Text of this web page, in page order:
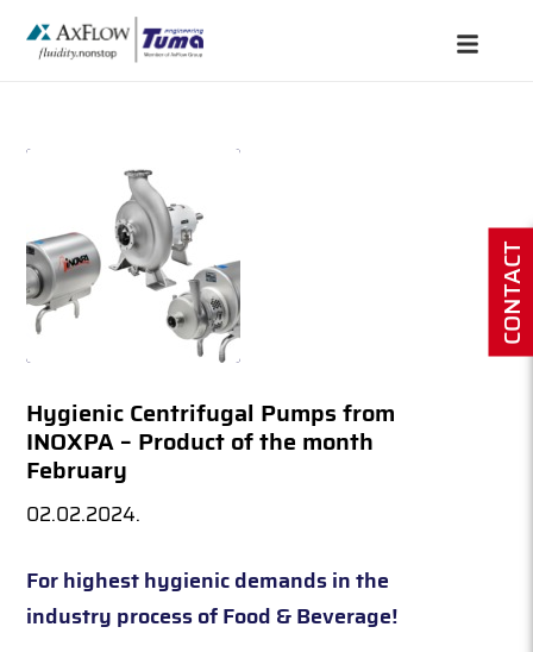
Hygienic Centrifugal Pumps from
INOXPA – Product of the month
February
02.02.2024.
For highest hygienic demands in the
industry process of Food & Beverage!
CONTACT